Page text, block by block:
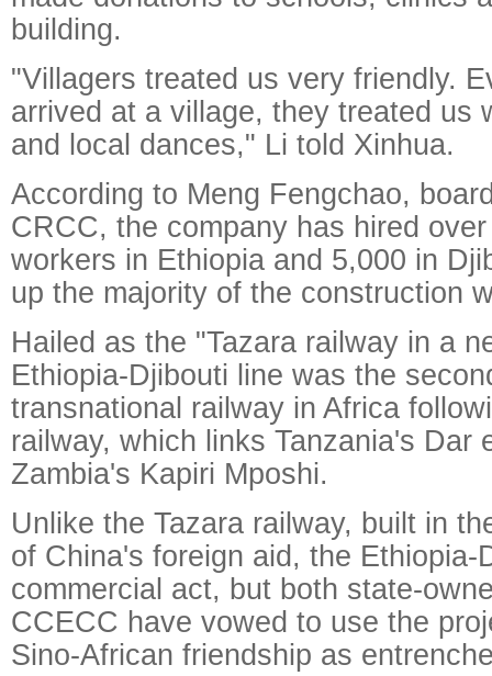
building.
"Villagers treated us very friendly.
arrived at a village, they treated us
and local dances," Li told Xinhua.
According to Meng Fengchao,
CRCC, the company has hired
workers in Ethiopia and 5,000 in
up the majority of the construction
Hailed as the "Tazara railway in a
Ethiopia-Djibouti line was the
transnational railway in Africa
railway, which links Tanzania's Dar
Zambia's Kapiri Mposhi.
Unlike the Tazara railway, built in
of China's foreign aid, the Ethiopia-
commercial act, but both state-
CCECC have vowed to use the
Sino-African friendship as